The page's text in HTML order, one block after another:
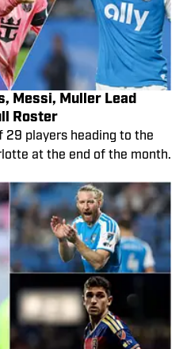
Messi, Muller Lead
Roster
29 players heading to the
at the end of the month.